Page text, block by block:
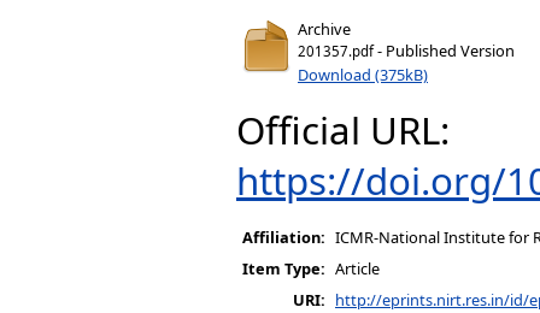
Archive
201357.pdf- Published Version
Download (375kB)
Official URL:
https://doi.org/
Affiliation: ICMR-National Institute for
Item Type: Article
URI: http://eprints.nirt.res.in/id/